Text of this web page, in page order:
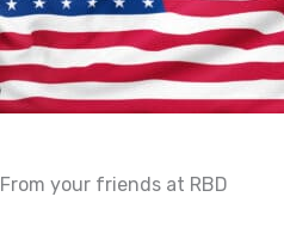
From your friends at RBD